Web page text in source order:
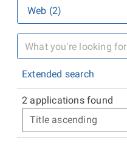
Web (2)
Extended search
2 applications found